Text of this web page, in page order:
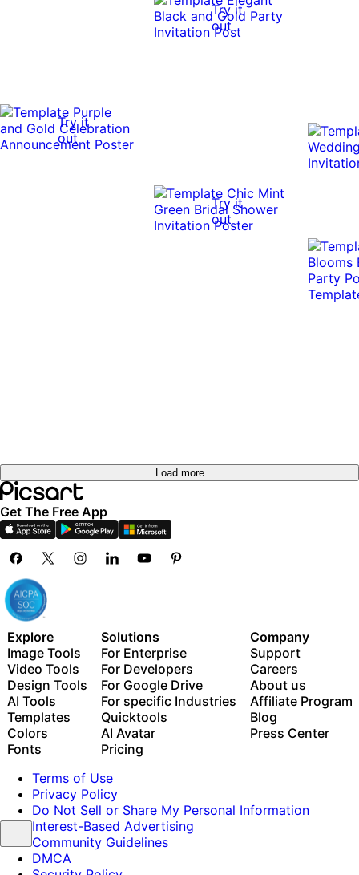
Try it
out
Try it
out
Try it
out
Load more
Get The Free App
Explore
Image Tools
Video Tools
Design Tools
AI Tools
Templates
Colors
Fonts
Solutions
For Enterprise
For Developers
For Google Drive
For specific Industries
Quicktools
AI Avatar
Pricing
Company
Support
Careers
About us
Affiliate Program
Blog
Press Center
Terms of Use
Privacy Policy
Do Not Sell or Share My Personal Information
Interest-Based Advertising
Community Guidelines
DMCA